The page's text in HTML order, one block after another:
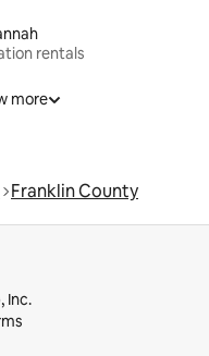
rentals
more
Franklin County
Inc.